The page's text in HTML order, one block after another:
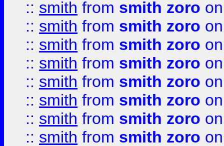
:: smith from smith zoro
:: smith from smith zoro
:: smith from smith zoro
:: smith from smith zoro
:: smith from smith zoro
:: smith from smith zoro
:: smith from smith zoro
:: smith from smith zoro